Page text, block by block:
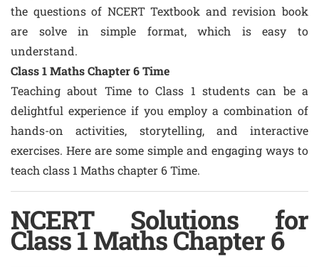
the questions of NCERT Textbook and revision book
are solve in simple format, which is easy to
understand.
Class 1 Maths Chapter 6 Time
Teaching about Time to Class 1 students can be a
delightful experience if you employ a combination of
hands-on activities, storytelling, and interactive
exercises. Here are some simple and engaging ways to
teach class 1 Maths chapter 6 Time.
NCERT Solutions for
Class 1 Maths Chapter 6